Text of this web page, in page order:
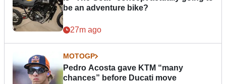
be an adventure bike?
27m ago
MOTOGP
Pedro Acosta gave KTM “many
chances” before Ducati move